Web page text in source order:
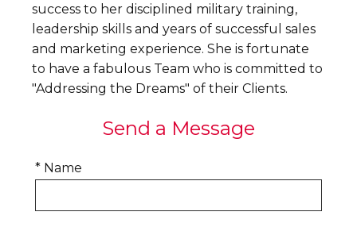
success to her disciplined military training,
leadership skills and years of successful sales
and marketing experience. She is fortunate
to have a fabulous Team who is committed to
"Addressing the Dreams" of their Clients.
Send a Message
* Name